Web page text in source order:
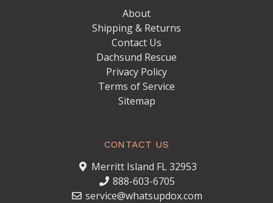
About
Shipping & Returns
Contact Us
Dachsund Rescue
Privacy Policy
Terms of Service
Sitemap
CONTACT US
Merritt Island FL 32953
888-603-6705
service@whatsupdox.com